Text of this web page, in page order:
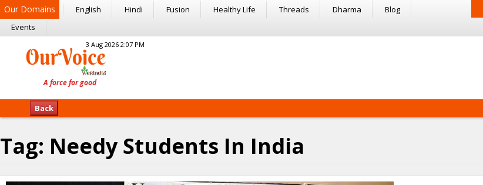
Our Domains English Hindi Fusion Healthy Life Threads Dharma
Blog
Events
3 Aug 2026 2:07 PM
Back
Tag: Needy Students In India